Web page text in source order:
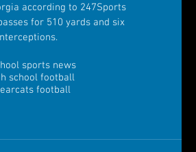
according to 247Sports
for 510 yards and six
sports news
school football
football